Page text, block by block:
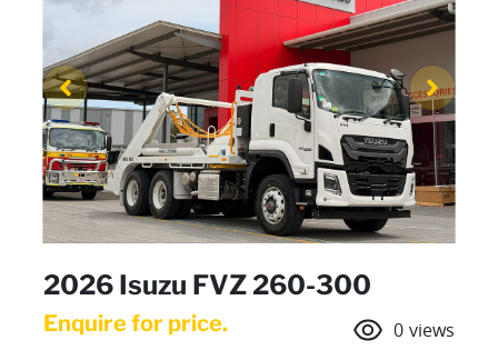
2026 Isuzu FVZ 260-300
Enquire for price. 0 views